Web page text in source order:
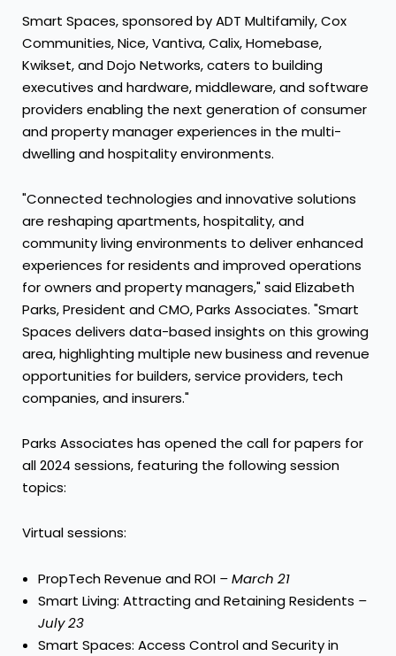
Smart Spaces, sponsored by ADT Multifamily, Cox
Communities, Nice, Vantiva, Calix, Homebase,
Kwikset, and Dojo Networks, caters to building
executives and hardware, middleware, and software
providers enabling the next generation of consumer
and property manager experiences in the multi-
dwelling and hospitality environments.
"Connected technologies and innovative solutions
are reshaping apartments, hospitality, and
community living environments to deliver enhanced
experiences for residents and improved operations
for owners and property managers," saidElizabeth
Parks, President and CMO, Parks Associates. "Smart
Spaces delivers data-based insights on this growing
area, highlighting multiple new business and revenue
opportunities for builders, service providers, tech
companies, and insurers."
Parks Associates has opened the call for papers for
all 2024 sessions, featuring the following session
topics:
Virtual sessions:
PropTech Revenue and ROI –March 21
Smart Living: Attracting and Retaining Residents –
July 23
Smart Spaces: Access Control and Security in